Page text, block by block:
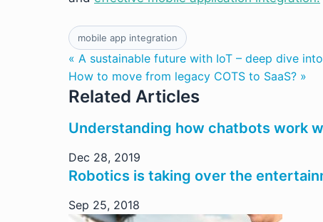
mobile app integration
« A sustainable future with IoT – deep dive
How to move from legacy COTS to SaaS? »
Related Articles
Understanding how chatbots work
Dec 28, 2019
Robotics is taking over the
Sep 25, 2018